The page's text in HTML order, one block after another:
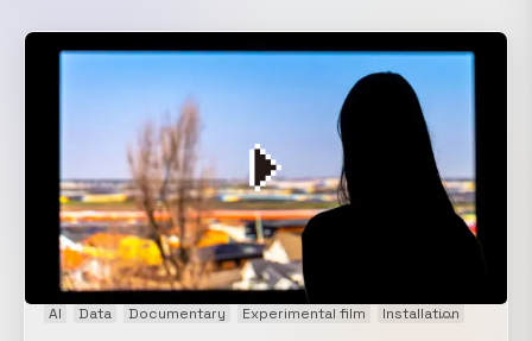
AI Data Documentary Experimental film Installation